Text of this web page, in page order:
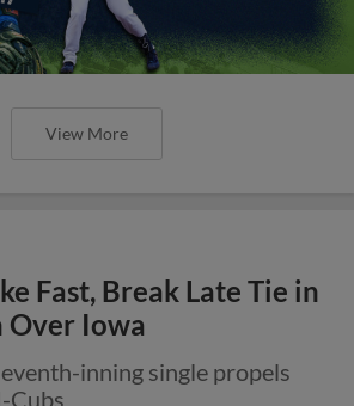
View More
Fast, Break Late Tie in
Over Iowa
inning single propels
Cubs